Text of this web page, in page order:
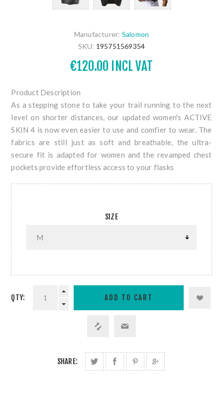
Manufacturer: Salomon
SKU: 195751569354
€120.00 INCL VAT
Product Description
As a stepping stone to take your trail running to the next
level on shorter distances, our updated women's ACTIVE
SKIN 4 is now even easier to use and comfier to wear. The
fabrics are still just as soft and breathable, the ultra-
secure fit is adapted for women and the revamped chest
pockets provide effortless access to your flasks
SIZE
QTY:
SHARE: